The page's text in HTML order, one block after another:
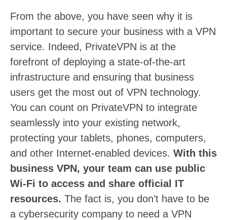
From the above, you have seen why it is
important to secure your business with a VPN
service. Indeed, PrivateVPN is at the
forefront of deploying a state-of-the-art
infrastructure and ensuring that business
users get the most out of VPN technology.
You can count on PrivateVPN to integrate
seamlessly into your existing network,
protecting your tablets, phones, computers,
and other Internet-enabled devices. With this
business VPN, your team can use public
Wi-Fi to access and share official IT
resources. The fact is, you don’t have to be
a cybersecurity company to need a VPN